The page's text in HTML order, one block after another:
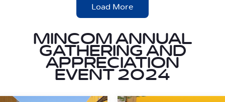
Load More
MINCOM ANNUAL
GATHERING AND
APPRECIATION
EVENT 2024